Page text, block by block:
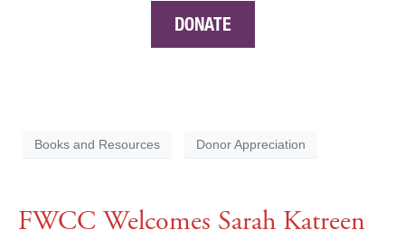
DONATE
Books and Resources Donor Appreciation
FWCC Welcomes Sarah Katreen